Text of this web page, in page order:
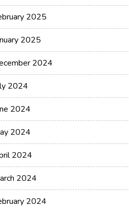
2025
2025
2024
2024
2024
2024
2024
2024
2024